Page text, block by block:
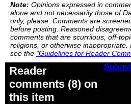
Note: Opinions expressed in
alone and not necessarily those of
only, please. Comments are
before posting. Reasoned
comments that are scurrilous, off-
religions, or otherwise inappropriate.
see the "Guidelines for Reader
Reader
comments (8) on
this item